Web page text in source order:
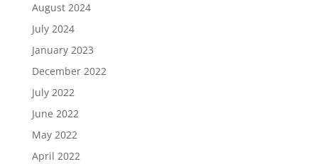
August 2024
July 2024
January 2023
December 2022
July 2022
June 2022
May 2022
April 2022